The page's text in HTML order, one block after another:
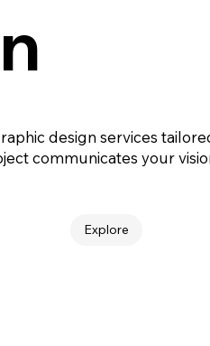
design services
communicates your
Explore